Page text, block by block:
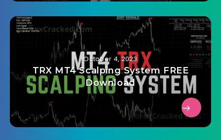
October 4, 2023
TRX MT4 Scalping System FREE
Download